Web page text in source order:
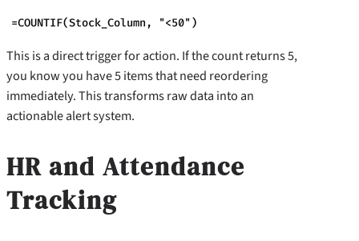
=COUNTIF(Stock_Column, "<50")
This is a direct trigger for action. If the count returns 5,
you know you have 5 items that need reordering
immediately. This transforms raw data into an
actionable alert system.
HR and Attendance
Tracking